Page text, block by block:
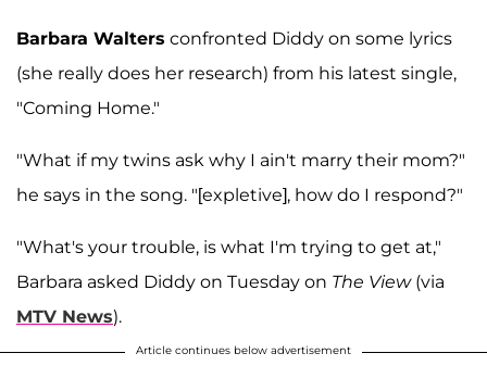
Barbara Walters confronted Diddy on some lyrics
(she really does her research) from his latest single,
"Coming Home."
"What if my twins ask why I ain't marry their mom?"
he says in the song. "[expletive], how do I respond?"
"What's your trouble, is what I'm trying to get at,"
Barbara asked Diddy on Tuesday on The View(via
MTV News).
Article continues below advertisement